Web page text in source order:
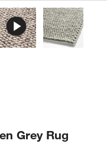
Grey Rug